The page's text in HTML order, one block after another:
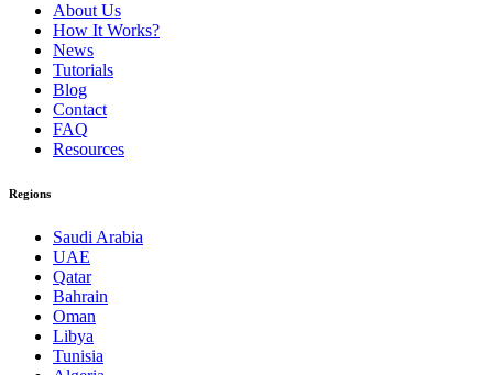
About Us
How It Works?
News
Tutorials
Blog
Contact
FAQ
Resources
Regions
Saudi Arabia
UAE
Qatar
Bahrain
Oman
Libya
Tunisia